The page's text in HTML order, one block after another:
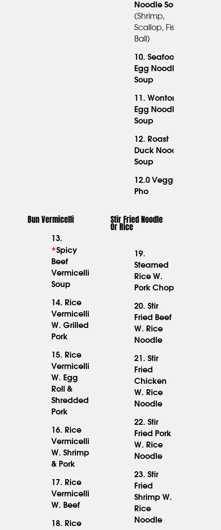
Noodle Soup
(shrimp,
Scallop, Fish
Ball)
10. Seafood
Egg Noodle
Soup
11. Wonton
Egg Noodle
Soup
12. Roast
Duck Noodle
Soup
12.0 Veggie
Pho
Bun Vermicelli
13.
*Spicy
Beef
Vermicelli
Soup
14. Rice
Vermicelli
W. Grilled
Pork
15. Rice
Vermicelli
W. Egg
Roll &
Shredded
Pork
16. Rice
Vermicelli
W. Shrimp
& Pork
17. Rice
Vermicelli
W. Beef
18. Rice
Stir Fried Noodle
Or Rice
19.
Steamed
Rice W.
Pork Chop
20. Stir
Fried Beef
W. Rice
Noodle
21. Stir
Fried
Chicken
W. Rice
Noodle
22. Stir
Fried Pork
W. Rice
Noodle
23. Stir
Fried
Shrimp W.
Rice
Noodle